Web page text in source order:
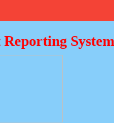
System